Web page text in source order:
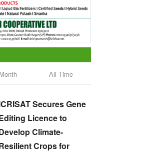
All Time
Secures Gene
Licence to
Climate-
Crops for